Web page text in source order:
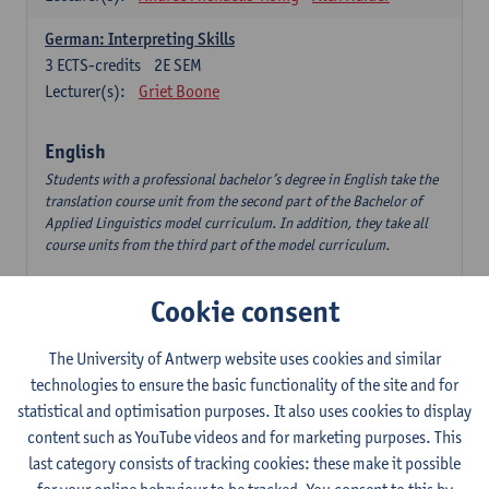
German: Interpreting Skills
2E SEM
3 ECTS-credits
Lecturer(s):
Griet Boone
English
Students with a professional bachelor’s degree in English take the
translation course unit from the second part of the Bachelor of
Applied Linguistics model curriculum. In addition, they take all
course units from the third part of the model curriculum.
1E/2E SEM
The Outsider in Global Anglophone Literature
2E SEM
3ECTS-credits
Lecturer(s):
Li Lin Marilize Pretorius
Communication in English 3: Advanced Text Production for
Cookie consent
The University of Antwerp website uses cookies and similar
technologies to ensure the basic functionality of the site and for
statistical and optimisation purposes. It also uses cookies to display
content such as YouTube videos and for marketing purposes. This
last category consists of tracking cookies: these make it possible